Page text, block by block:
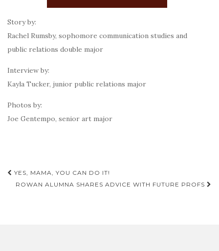
Story by:
Rachel Rumsby, sophomore communication studies and
public relations double major
Interview by:
Kayla Tucker, junior public relations major
Photos by:
Joe Gentempo, senior art major
Post
navigation
YES, MAMA, YOU CAN DO IT!
ROWAN ALUMNA SHARES ADVICE WITH FUTURE PROFS